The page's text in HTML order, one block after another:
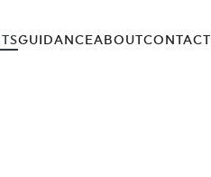
GUIDANCEABOUTCONTACT